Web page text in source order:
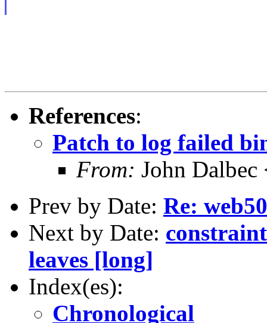
References:
Patch to log failed
From: John Dalbec
Prev by Date: Re:
Next by Date:
leaves [long]
Index(es):
Chronological